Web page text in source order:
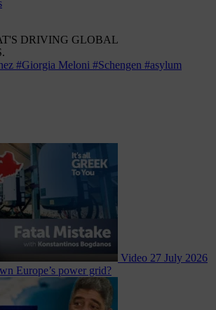
DRIVING GLOBAL
#Giorgia Meloni #Schengen #asylum
Video 27 July 2026
Europe’s power grid?